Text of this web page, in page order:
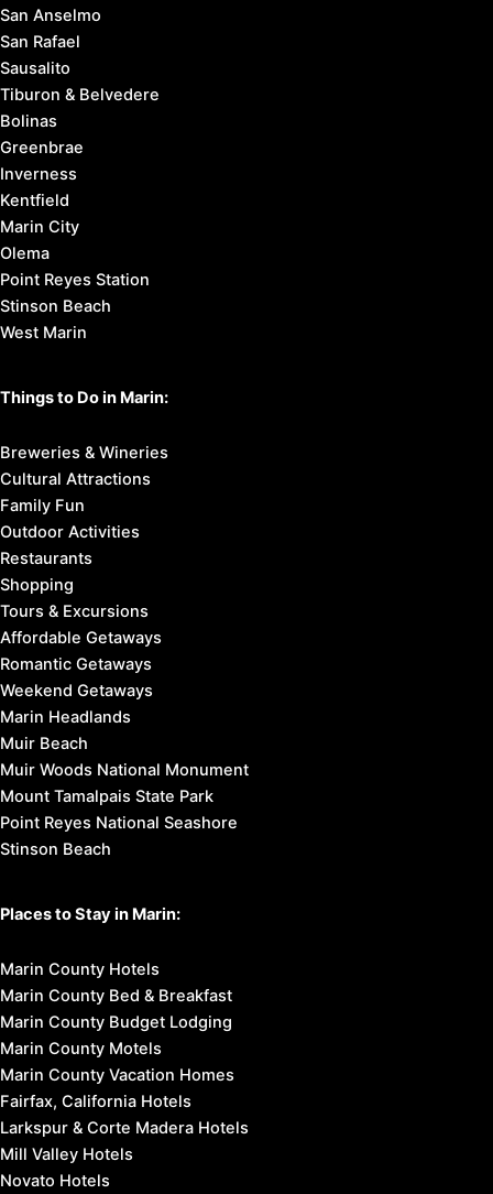
San Anselmo
San Rafael
Sausalito
Tiburon & Belvedere
Bolinas
Greenbrae
Inverness
Kentfield
Marin City
Olema
Point Reyes Station
Stinson Beach
West Marin
Things to Do in Marin:
Breweries & Wineries
Cultural Attractions
Family Fun
Outdoor Activities
Restaurants
Shopping
Tours & Excursions
Affordable Getaways
Romantic Getaways
Weekend Getaways
Marin Headlands
Muir Beach
Muir Woods National Monument
Mount Tamalpais State Park
Point Reyes National Seashore
Stinson Beach
Places to Stay in Marin:
Marin County Hotels
Marin County Bed & Breakfast
Marin County Budget Lodging
Marin County Motels
Marin County Vacation Homes
Fairfax, California Hotels
Larkspur & Corte Madera Hotels
Mill Valley Hotels
Novato Hotels